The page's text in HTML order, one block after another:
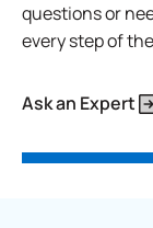
questions or
every step of
Ask an Expert